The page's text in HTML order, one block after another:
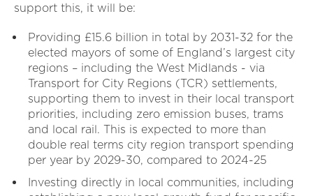
support this, it will be:
Providing £15.6 billion in total by 2031-32 for the
elected mayors of some of England’s largest city
regions – including the West Midlands - via
Transport for City Regions (TCR) settlements,
supporting them to invest in their local transport
priorities, including zero emission buses, trams
and local rail. This is expected to more than
double real terms city region transport spending
per year by 2029-30, compared to 2024-25
Investing directly in local communities, including